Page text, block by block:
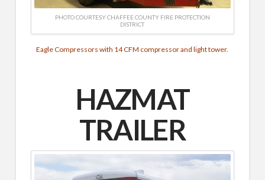
PHOTO COURTESY CHAFFEE COUNTY FIRE PROTECTION
DISTRICT
Eagle Compressors with 14 CFM compressor and light tower.
HAZMAT
TRAILER